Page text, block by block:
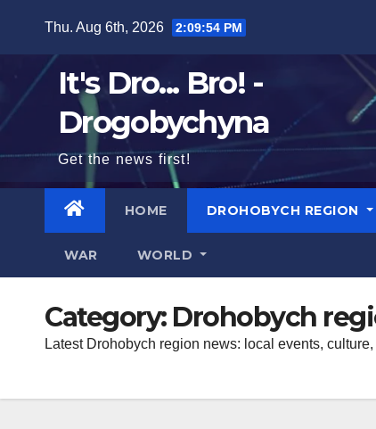
content
Thu. Aug 6th, 2026 2:09:55 PM
It's Dro... Bro! -
Drogobychyna
Get the news first!
HOME DROHOBYCH REGION
WAR WORLD
Category: Drohobych
Latest Drohobych region news: local events,